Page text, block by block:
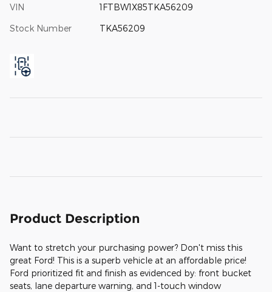
VIN 1FTBW1X85TKA56209
Stock Number TKA56209
Product Description
Want to stretch your purchasing power? Don't miss this
great Ford! This is a superb vehicle at an affordable price!
Ford prioritized fit and finish as evidenced by: front bucket
seats, lane departure warning, and 1-touch window